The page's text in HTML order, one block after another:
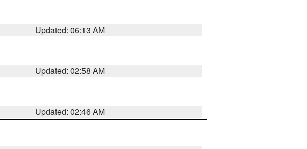
Updated: 06:13 AM
Updated: 02:58 AM
Updated: 02:46 AM